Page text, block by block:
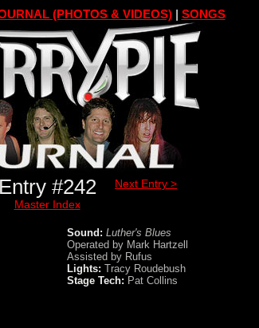
(PHOTOS & VIDEOS)| SONGS
Entry #242
Master Index
Next Entry >
Sound: Luther's Blues
Operated by Mark Hartzell
Assisted by Rufus
Lights: Tracy Roudebush
Stage Tech: Pat Collins